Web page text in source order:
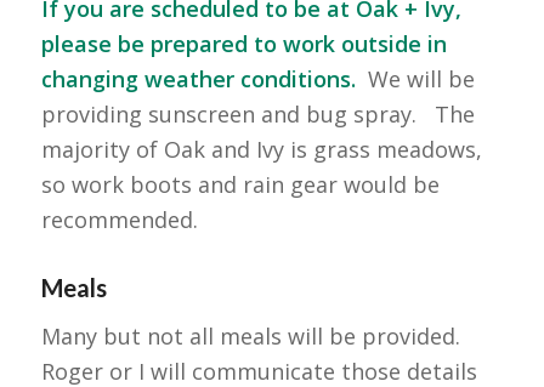
If you are scheduled to be at Oak + Ivy,
please be prepared to work outside in
changing weather conditions. We will be
providing sunscreen and bug spray. The
majority of Oak and Ivy is grass meadows,
so work boots and rain gear would be
recommended.
Meals
Many but not all meals will be provided.
Roger or I will communicate those details